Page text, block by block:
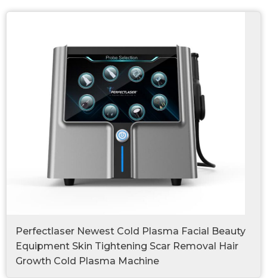
Perfectlaser Newest Cold Plasma Facial Beauty
Equipment Skin Tightening Scar Removal Hair
Growth Cold Plasma Machine